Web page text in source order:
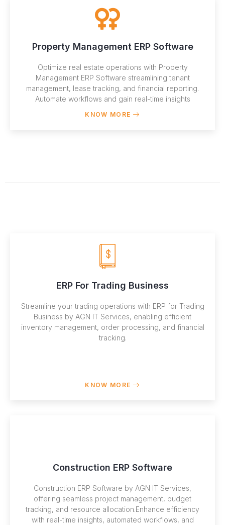
Property Management ERP Software
Optimize real estate operations with Property
Management ERP Software streamlining tenant
management, lease tracking, and financial reporting.
Automate workflows and gain real-time insights
KNOW MORE
ERP For Trading Business
Streamline your trading operations with ERP for Trading
Business by AGN IT Services, enabling efficient
inventory management, order processing, and financial
tracking.
KNOW MORE
Construction ERP Software
Construction ERP Software by AGN IT Services,
offering seamless project management, budget
tracking, and resource allocation.Enhance efficiency
with real-time insights, automated workflows, and